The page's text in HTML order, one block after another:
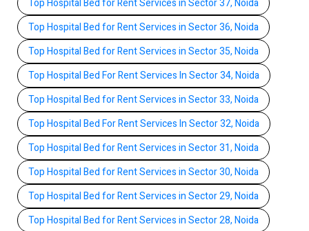
Top Hospital Bed for Rent Services in Sector 37, Noida
Top Hospital Bed for Rent Services in Sector 36, Noida
Top Hospital Bed for Rent Services in Sector 35, Noida
Top Hospital Bed For Rent Services In Sector 34, Noida
Top Hospital Bed for Rent Services in Sector 33, Noida
Top Hospital Bed For Rent Services In Sector 32, Noida
Top Hospital Bed for Rent Services in Sector 31, Noida
Top Hospital Bed for Rent Services in Sector 30, Noida
Top Hospital Bed for Rent Services in Sector 29, Noida
Top Hospital Bed for Rent Services in Sector 28, Noida